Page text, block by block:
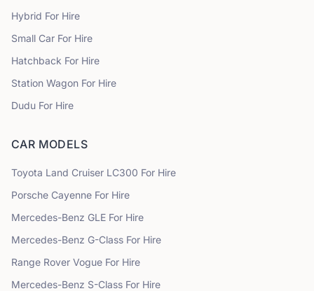
Hybrid For Hire
Small Car For Hire
Hatchback For Hire
Station Wagon For Hire
Dudu For Hire
CAR MODELS
Toyota Land Cruiser LC300 For Hire
Porsche Cayenne For Hire
Mercedes-Benz GLE For Hire
Mercedes-Benz G-Class For Hire
Range Rover Vogue For Hire
Mercedes-Benz S-Class For Hire